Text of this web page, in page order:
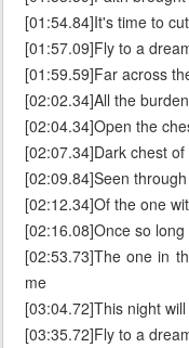
[01:54.84]It's time to
[01:57.09]Fly to a
[01:59.59]Far across
[02:02.34]All the
[02:04.34]Open the
[02:07.34]Dark chest
[02:09.84]Seen
[02:12.34]Of the one
[02:16.08]Once so long
[02:53.73]The one in
me
[03:04.72]This night
[03:35.72]Fly to a